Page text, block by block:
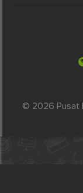
© 2026 Pusat